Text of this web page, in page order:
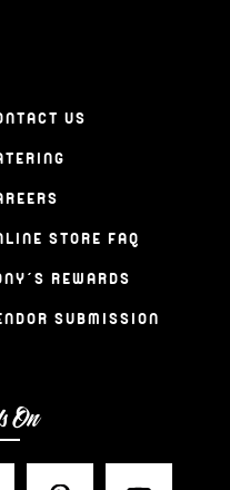
US
STORE FAQ
REWARDS
SUBMISSION
On